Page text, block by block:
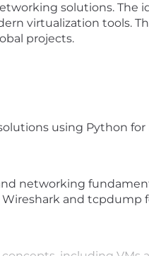
solutions. The
virtualization tools.
projects.
using Python
networking
and tcpdump